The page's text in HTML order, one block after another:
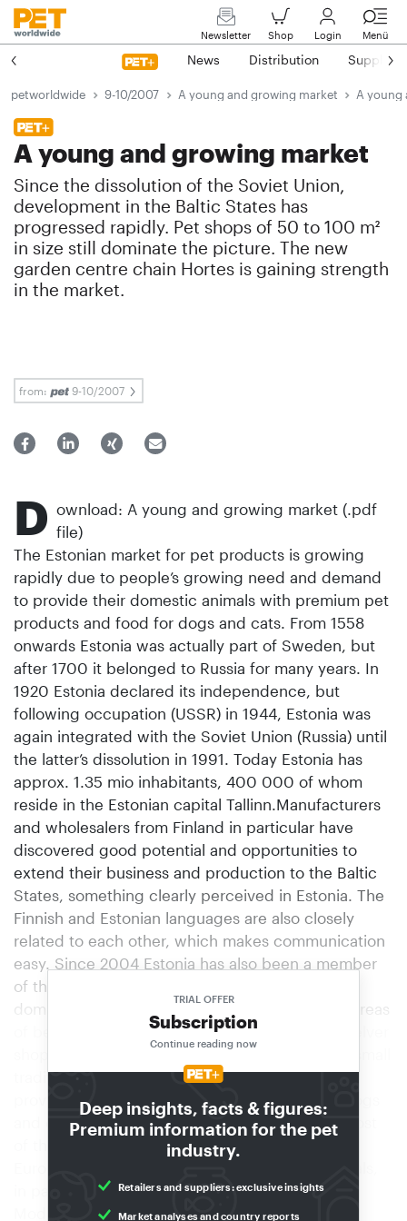
Newsletter Shop Login Menü
News Distribution Suppliers
petworldwide 9-10/2007 A young and growing market A young
A young and growing market
Since the dissolution of the Soviet Union,
development in the Baltic States has
progressed rapidly. Pet shops of 50 to 100 m²
in size still dominate the picture. The new
garden centre chain Hortes is gaining strength
in the market.
from: 9-10/2007
Deep insights, facts & figures:
Premium information for the pet
industry.
Retailers and suppliers: exclusive insights
Market analyses and country reports
TRIAL OFFER
Subscription
Continue reading now
D ownload: A young and growing market (.pdf
file)
The Estonian market for pet products is growing
rapidly due to people’s growing need and demand
to provide their domestic animals with premium pet
products and food for dogs and cats. From 1558
onwards Estonia was actually part of Sweden, but
after 1700 it belonged to Russia for many years. In
1920 Estonia declared its independence, but
following occupation (USSR) in 1944, Estonia was
again integrated with the Soviet Union (Russia) until
the latter’s dissolution in 1991. Today Estonia has
approx. 1.35 mio inhabitants, 400 000 of whom
reside in the Estonian capital Tallinn.Manufacturers
and wholesalers from Finland in particular have
discovered good potential and opportunities to
extend their business and production to the Baltic
States, something clearly perceived in Estonia. The
Finnish and Estonian languages are also closely
related to each other, which makes communication
easy. Since 2004 Estonia has also been a member
of the European Union.Traditional pet shops still
dominate the picture, most of them with sales areas
of between 50 and 100 m². For example, the Selver
shopping centre just outside Tallinn contains a small
traditional pet shop with 70 m² of sales area. It
provides premium pet products and food for dogs
and cats and smaller mammals, representing most
of the brands of well-established producers in
in particular rodents.
Modern garden centresIn addition to the more